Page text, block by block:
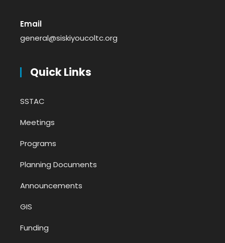
Email
general@siskiyoucoltc.org
Quick Links
SSTAC
Meetings
Programs
Planning Documents
Announcements
GIS
Funding